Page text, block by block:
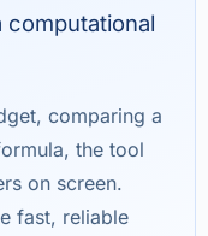
computational
comparing a
the tool
on screen.
fast, reliable